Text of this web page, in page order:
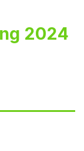
2024